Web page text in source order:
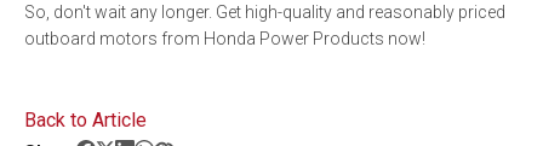
So, don't wait any longer. Get high-quality and reasonably priced
outboard motors from Honda Power Products now!
Back to Article